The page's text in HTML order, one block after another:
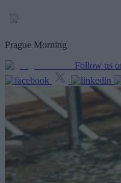
Prague Morning
Follow us